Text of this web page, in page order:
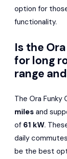
option for
functionality.
Is the
for long
range
The Ora Funky
miles and
of 61 kW.
daily
be the best